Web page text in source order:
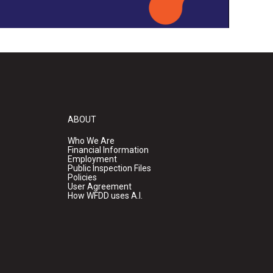
ABOUT
Who We Are
Financial Information
Employment
Public Inspection Files
Policies
User Agreement
How WFDD uses A.I.